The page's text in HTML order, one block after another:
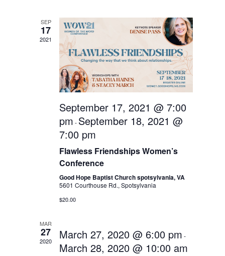
Navigation
SEP
17
2021
September 17, 2021 @ 7:00
pm - September 18, 2021 @
7:00 pm
Flawless Friendships Women’s
Conference
Good Hope Baptist Church spotsylvania, VA
5601 Courthouse Rd., Spotsylvania
$20.00
MAR
27
2020 March 27, 2020 @ 6:00 pm -
March 28, 2020 @ 10:00 am